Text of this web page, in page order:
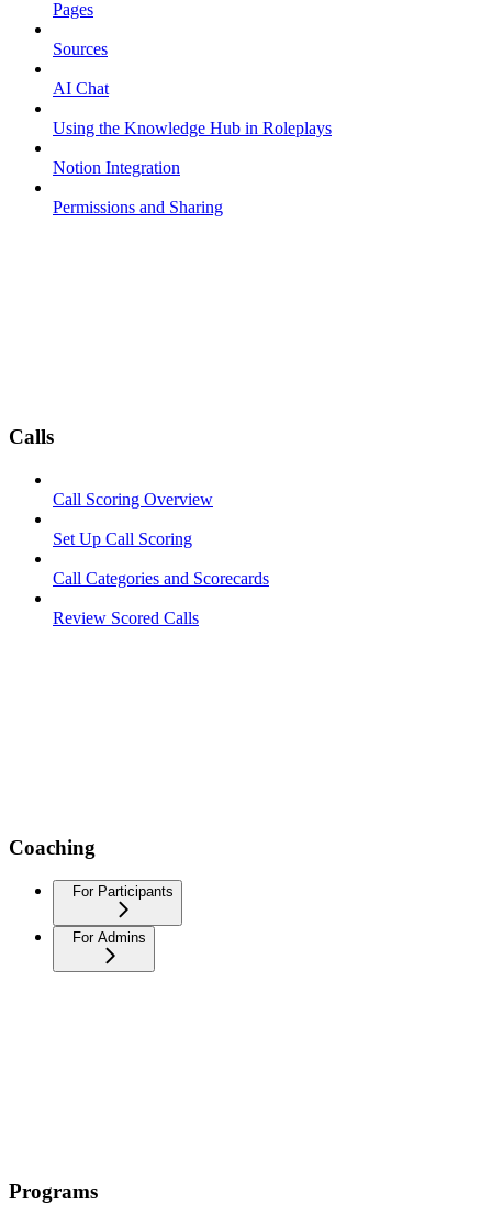
Pages
Sources
AI Chat
Using the Knowledge Hub in Roleplays
Notion Integration
Permissions and Sharing
Calls
Call Scoring Overview
Set Up Call Scoring
Call Categories and Scorecards
Review Scored Calls
Coaching
For Participants
For Admins
Programs